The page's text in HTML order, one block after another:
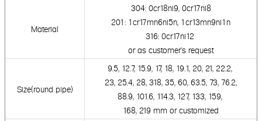
Material
304: 0cr18ni9, 0cr17ni8
201: 1cr17mn6ni5n, 1cr13mn9ni1n
316: 0cr17ni12
or as customer's request
Size(round pipe)
9.5, 12.7, 15.9, 17, 18, 19.1, 20, 21, 22.2,
23, 25.4, 28, 318, 35, 60, 63.5, 73, 76.2,
88.9, 101.6, 114.3, 127, 133, 159,
168, 219 mm or customized